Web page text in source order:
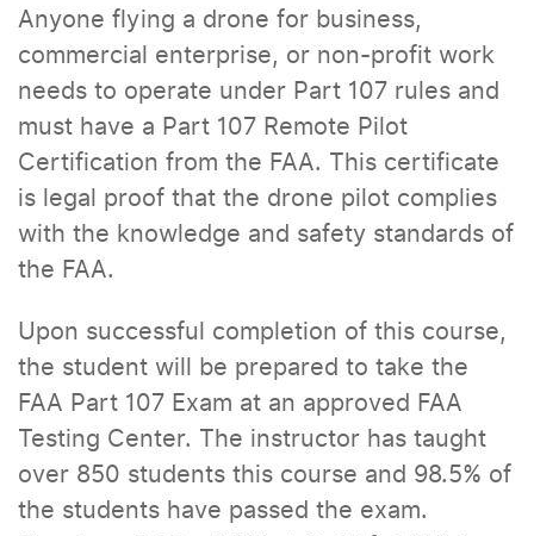
Anyone flying a drone for business,
commercial enterprise, or non-profit work
needs to operate under Part 107 rules and
must have a Part 107 Remote Pilot
Certification from the FAA. This certificate
is legal proof that the drone pilot complies
with the knowledge and safety standards of
the FAA.
Upon successful completion of this course,
the student will be prepared to take the
FAA Part 107 Exam at an approved FAA
Testing Center. The instructor has taught
over 850 students this course and 98.5% of
the students have passed the exam.